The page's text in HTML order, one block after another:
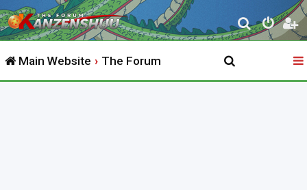
S
e
r
Main Website The Forum